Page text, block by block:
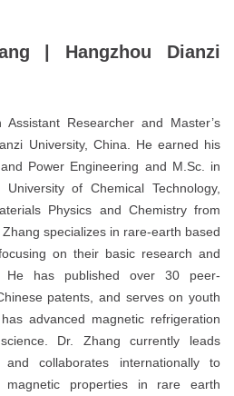
| Hangzhou Dianzi
Researcher and Master’s
University, China. He earned his
Power Engineering and M.Sc. in
of Chemical Technology,
Physics and Chemistry from
specializes in rare-earth based
on their basic research and
He has published over 30 peer-
patents, and serves on youth
advanced magnetic refrigeration
Dr. Zhang currently leads
collaborates internationally to
magnetic properties in rare earth